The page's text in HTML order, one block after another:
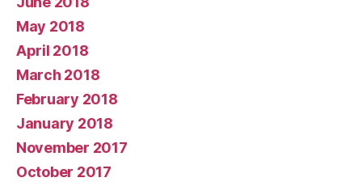
May 2018
April 2018
March 2018
February 2018
January 2018
November 2017
October 2017